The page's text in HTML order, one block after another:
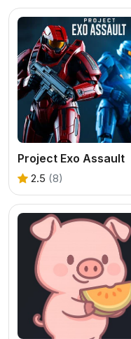
Project Exo Assault
2.5 (8)